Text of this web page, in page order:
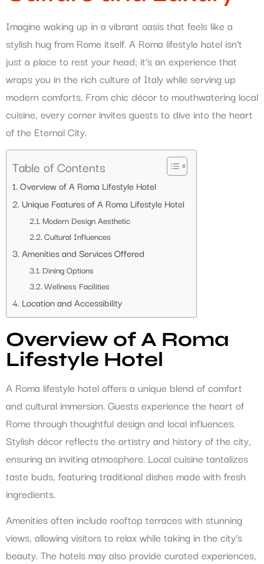
Imagine waking up in a vibrant oasis that feels like a
stylish hug from Rome itself. A Roma lifestyle hotel isn’t
just a place to rest your head; it’s an experience that
wraps you in the rich culture of Italy while serving up
modern comforts. From chic décor to mouthwatering local
cuisine, every corner invites guests to dive into the heart
of the Eternal City.
Table of Contents
Overview of A Roma Lifestyle Hotel
Unique Features of A Roma Lifestyle Hotel
Modern Design Aesthetic
Cultural Influences
Amenities and Services Offered
Dining Options
Wellness Facilities
Location and Accessibility
Overview of A Roma
Lifestyle Hotel
A Roma lifestyle hotel offers a unique blend of comfort
and cultural immersion. Guests experience the heart of
Rome through thoughtful design and local influences.
Stylish décor reflects the artistry and history of the city,
ensuring an inviting atmosphere. Local cuisine tantalizes
taste buds, featuring traditional dishes made with fresh
ingredients.
Amenities often include rooftop terraces with stunning
views, allowing visitors to relax while taking in the city’s
beauty. The hotels may also provide curated experiences,